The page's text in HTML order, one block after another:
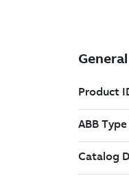
for